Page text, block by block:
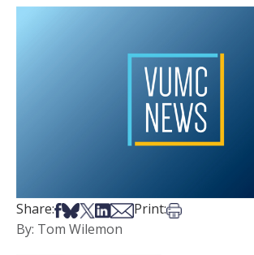
Share:Share on Facebook
Share on Bsky
Share on X
Share on LinkedIn
Share via Email
Print:Print this article
By: Tom Wilemon